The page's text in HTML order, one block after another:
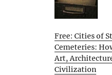
Free: Cities of
Cemeteries:
Art,
Civilization